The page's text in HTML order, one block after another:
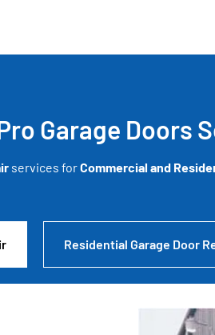
Garage Doors
services forCommercial and
Residential Garage Door